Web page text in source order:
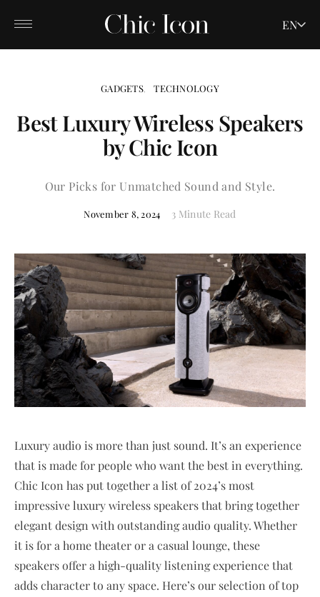
EN
GADGETS TECHNOLOGY
Best Luxury Wireless Speakers
by Chic Icon
Our Picks for Unmatched Sound and Style.
November 8, 2024 3 Minute Read
Luxury audio is more than just sound. It’s an experience
that is made for people who want the best in everything.
Chic Icon has put together a list of 2024’s most
impressive luxury wireless speakers that bring together
elegant design with outstanding audio quality. Whether
it is for a home theater or a casual lounge, these
speakers offer a high-quality listening experience that
adds character to any space. Here’s our selection of top